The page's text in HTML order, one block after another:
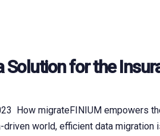
Solution for the
How migrateFINIUM empowers
world, efficient data migration